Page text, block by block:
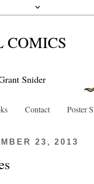
COMICS
Snider
Contact Poster
23, 2013